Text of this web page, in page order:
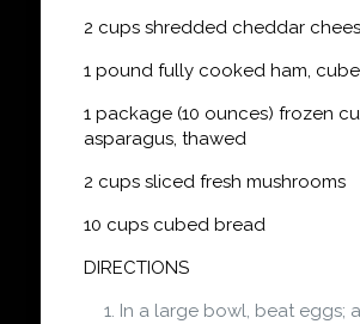
2 cups shredded cheddar
1 pound fully cooked ham,
1 package (10 ounces) frozen
asparagus, thawed
2 cups sliced fresh mushrooms
10 cups cubed bread
DIRECTIONS
In a large bowl, beat eggs;